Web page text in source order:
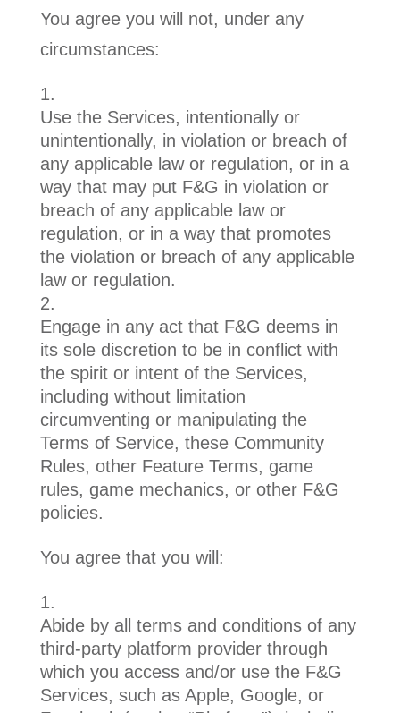
You agree you will not, under any
circumstances:
Use the Services, intentionally or
unintentionally, in violation or breach of
any applicable law or regulation, or in a
way that may put F&G in violation or
breach of any applicable law or
regulation, or in a way that promotes
the violation or breach of any applicable
law or regulation.
Engage in any act that F&G deems in
its sole discretion to be in conflict with
the spirit or intent of the Services,
including without limitation
circumventing or manipulating the
Terms of Service, these Community
Rules, other Feature Terms, game
rules, game mechanics, or other F&G
policies.
You agree that you will:
Abide by all terms and conditions of any
third-party platform provider through
which you access and/or use the F&G
Services, such as Apple, Google, or